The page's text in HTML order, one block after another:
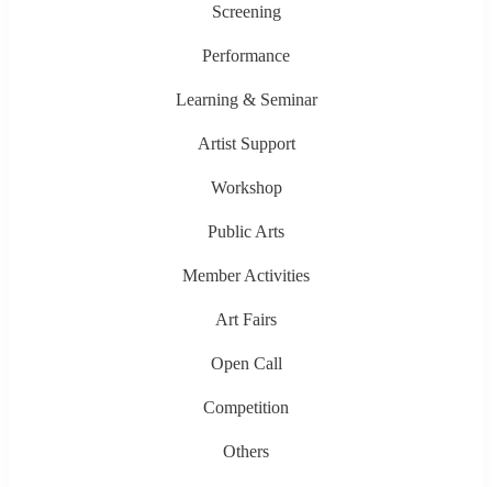
Screening
Performance
Learning & Seminar
Artist Support
Workshop
Public Arts
Member Activities
Art Fairs
Open Call
Competition
Others